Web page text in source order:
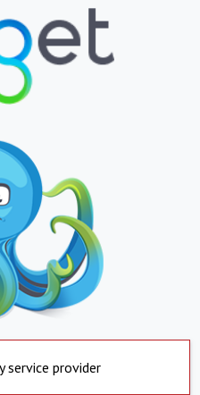
service provider